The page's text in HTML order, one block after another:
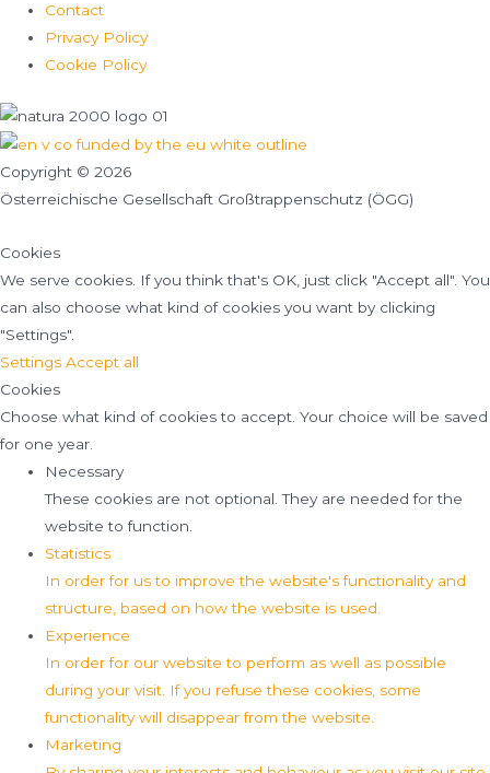
Contact
Privacy Policy
Cookie Policy
Copyright © 2026
Österreichische Gesellschaft Großtrappenschutz (ÖGG)
Cookies
We serve cookies. If you think that's OK, just click "Accept all". You
can also choose what kind of cookies you want by clicking
"Settings".
Settings Accept all
Cookies
Choose what kind of cookies to accept. Your choice will be saved
for one year.
Necessary
These cookies are not optional. They are needed for the
website to function.
Statistics
In order for us to improve the website's functionality and
structure, based on how the website is used.
Experience
In order for our website to perform as well as possible
during your visit. If you refuse these cookies, some
functionality will disappear from the website.
Marketing